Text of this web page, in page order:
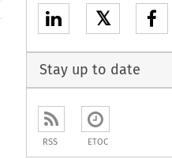
𝕏
Stay up to date
RSS ETOC